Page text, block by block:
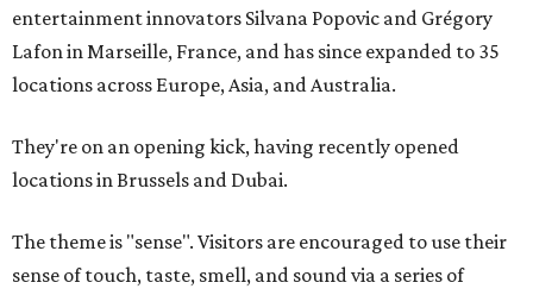
entertainment innovators Silvana Popovic and Grégory
Lafon in Marseille, France, and has since expanded to 35
locations across Europe, Asia, and Australia.
They're on an opening kick, having recently opened
locations in Brussels and Dubai.
The theme is "sense". Visitors are encouraged to use their
sense of touch, taste, smell, and sound via a series of